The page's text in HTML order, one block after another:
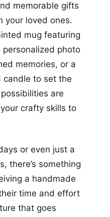
memorable gifts
your loved ones.
mug featuring
photo
memories, or a
to set the
are
crafty skills to
or even just a
there’s something
a handmade
time and effort
that goes